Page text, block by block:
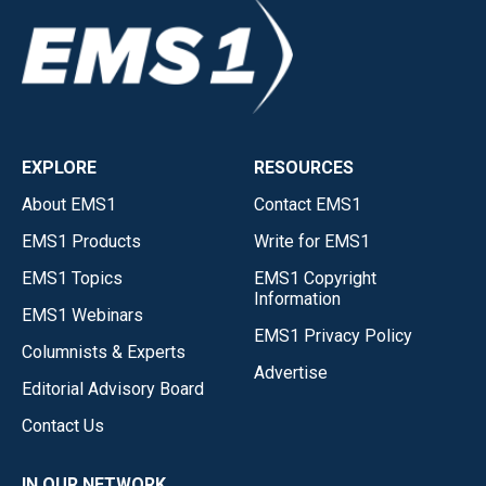
EXPLORE
About EMS1
EMS1 Products
EMS1 Topics
EMS1 Webinars
Columnists & Experts
Editorial Advisory Board
Contact Us
RESOURCES
Contact EMS1
Write for EMS1
EMS1 Copyright
Information
EMS1 Privacy Policy
Advertise